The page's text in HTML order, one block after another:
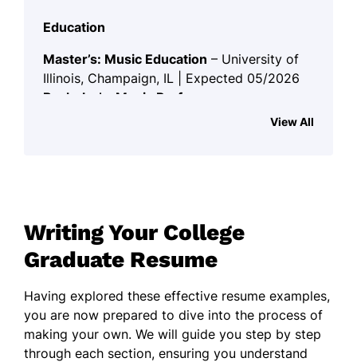
Education
Master’s: Music Education – University of
Illinois, Champaign, IL | Expected 05/2026
Bachelor’s: Music Performance
Springfield College, Springfield, IL | 05/2024
Communication
Public Speaking
Curriculum Development
Team Collaboration
Event Planning
View All
Writing Your College
Graduate Resume
Having explored these effective resume examples,
you are now prepared to dive into the process of
making your own. We will guide you step by step
through each section, ensuring you understand